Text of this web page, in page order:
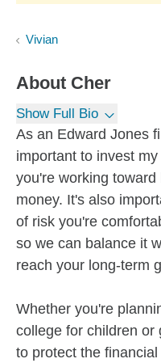
Vivian
About Cher
Show Full Bio
As an Edward Jones
important to invest
you're working
money. It's also
of risk you're
so we can balance it
reach your long-term
Whether you're
college for children or
to protect the